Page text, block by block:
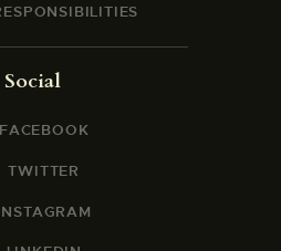
Social
FACEBOOK
TWITTER